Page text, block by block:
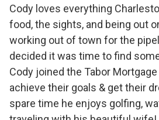
Cody loves everything
food, the sights, and being out
working out of town for the
decided it was time to find
Cody joined the Tabor
achieve their goals & get their
spare time he enjoys golfing,